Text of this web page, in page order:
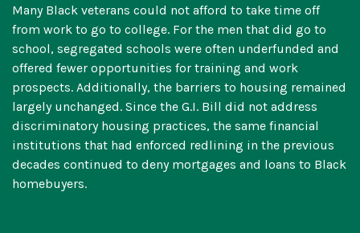
Many Black veterans could not afford to take time off
from work to go to college. For the men that did go to
school, segregated schools were often underfunded and
offered fewer opportunities for training and work
prospects. Additionally, the barriers to housing remained
largely unchanged. Since the G.I. Bill did not address
discriminatory housing practices, the same financial
institutions that had enforced redlining in the previous
decades continued to deny mortgages and loans to Black
homebuyers.